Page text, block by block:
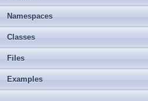
Namespaces
Classes
Files
Examples